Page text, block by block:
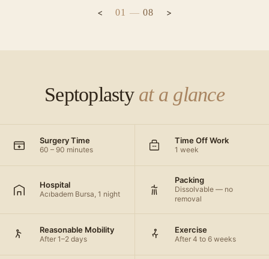
01 — 08
Septoplasty at a glance
Surgery Time
60 – 90 minutes
Time Off Work
1 week
Hospital
Acıbadem Bursa, 1 night
Packing
Dissolvable — no
removal
Reasonable Mobility
After 1–2 days
Exercise
After 4 to 6 weeks